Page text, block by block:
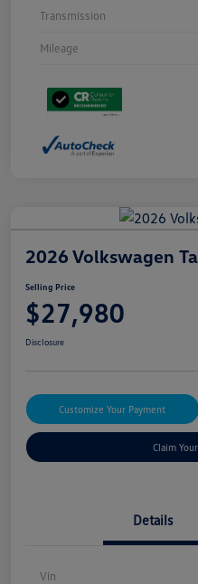
Transmission
Mileage
2026 Volkswagen
Selling Price
$27,980
Disclosure
Customize Your Payment
Claim
Details
Vin